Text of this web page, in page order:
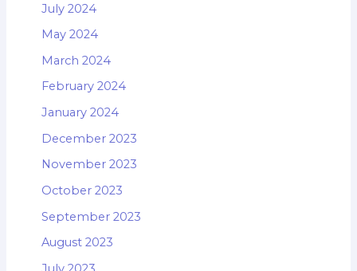
July 2024
May 2024
March 2024
February 2024
January 2024
December 2023
November 2023
October 2023
September 2023
August 2023